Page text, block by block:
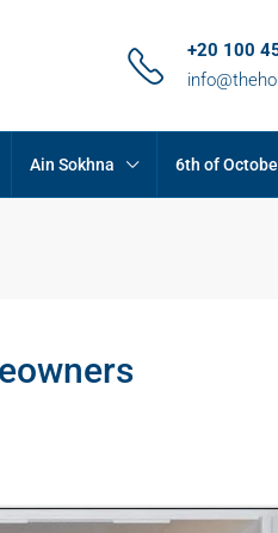
+20 100
Ain Sokhna 6th of